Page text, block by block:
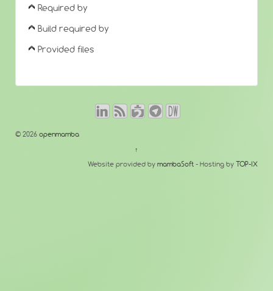
Required by
Build required by
Provided files
© 2026 openmamba
↑
Website provided by mambaSoft - Hosting by TOP-IX